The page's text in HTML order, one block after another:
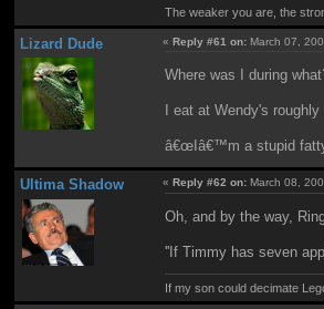
The weaker you are, the
Lizard Dude «Reply #61 on: March 07,
Where was I during
I eat at Wendy's
â€œIâ€™m a stupid
Ultima Shadow « Reply #62 on: March 08,
Oh, and by the way,
''If Timmy has seven
If my son could decimate